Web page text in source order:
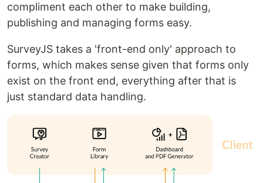
compliment each other to make building,
publishing and managing forms easy.
SurveyJS takes a 'front-end only' approach to
forms, which makes sense given that forms only
exist on the front end, everything after that is
just standard data handling.